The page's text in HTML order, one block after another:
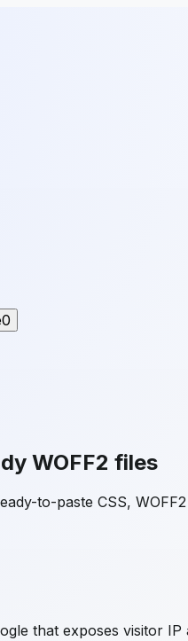
0
WOFF2 files
to-paste CSS,
that exposes visitor IP